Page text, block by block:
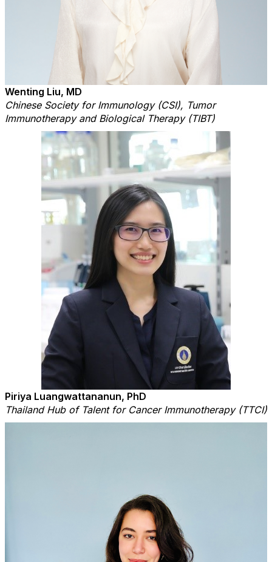
Wenting Liu, MD
Chinese Society for Immunology (CSI), Tumor
Immunotherapy and Biological Therapy (TIBT)
Piriya Luangwattananun, PhD
Thailand Hub of Talent for Cancer Immunotherapy (TTCI)